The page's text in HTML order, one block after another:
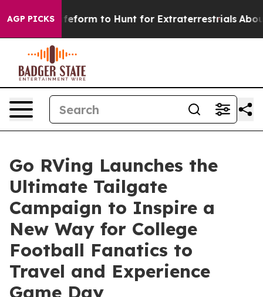
AGP PICKS
Alien Lifeform to Hunt for Extraterrestrials About
Go RVing Launches the
Ultimate Tailgate
Campaign to Inspire a
New Way for College
Football Fanatics to
Travel and Experience
Game Day